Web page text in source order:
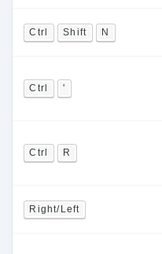
Ctrl Shift N
Ctrl '
Ctrl R
Right/Left